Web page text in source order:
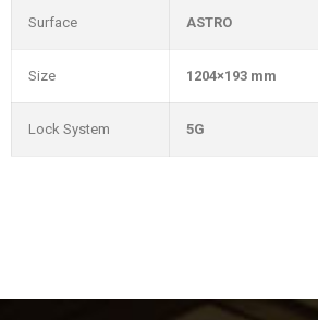
Surface ASTRO
Size 1204×193 mm
Lock System 5G